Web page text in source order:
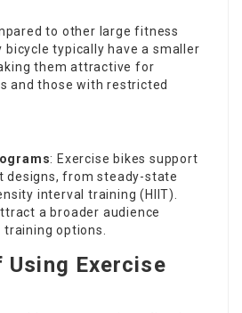
to other large fitness
bicycle typically have a smaller
them attractive for
and those with restricted
: Exercise bikes support
designs, from steady-state
interval training (HIIT).
a broader audience
options.
Exercise